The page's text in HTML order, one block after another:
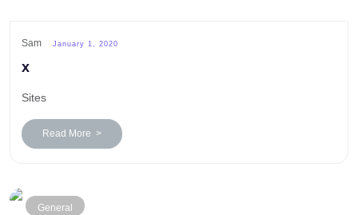
Sam January 1, 2020
x
Sites
Read More >
General